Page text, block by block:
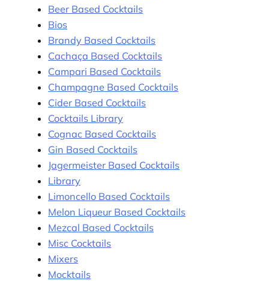
Beer Based Cocktails
Bios
Brandy Based Cocktails
Cachaça Based Cocktails
Campari Based Cocktails
Champagne Based Cocktails
Cider Based Cocktails
Cocktails Library
Cognac Based Cocktails
Gin Based Cocktails
Jagermeister Based Cocktails
Library
Limoncello Based Cocktails
Melon Liqueur Based Cocktails
Mezcal Based Cocktails
Misc Cocktails
Mixers
Mocktails